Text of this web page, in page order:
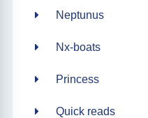
Neptunus
Nx-boats
Princess
Quick reads